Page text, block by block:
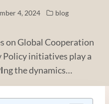
4, 2024 blog
on Global Cooperation
Policy initiatives play a
ng the dynamics…